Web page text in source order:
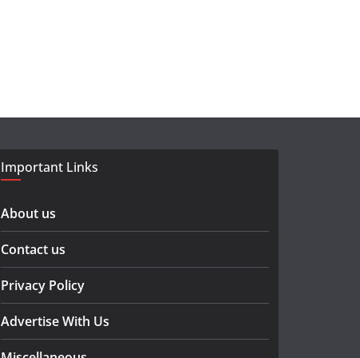
Important Links
About us
Contact us
Privacy Policy
Advertise With Us